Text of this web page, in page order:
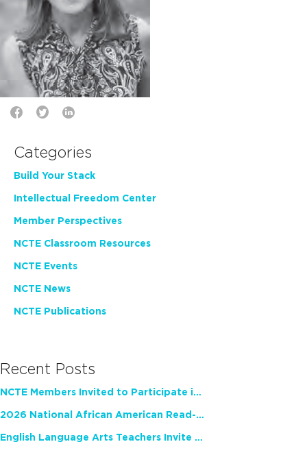
Categories
Build Your Stack
Intellectual Freedom Center
Member Perspectives
NCTE Classroom Resources
NCTE Events
NCTE News
NCTE Publications
Recent Posts
NCTE Members Invited to Participate in Study of Teacher Experience
2026 National African American Read-In Receives High Marks
English Language Arts Teachers Invite Feedback on Working Framework for Responsible AI Use in Classrooms and Schools